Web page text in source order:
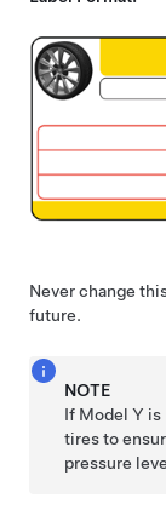
Never change
future.
NOTE
If Model Y is
tires to
pressure